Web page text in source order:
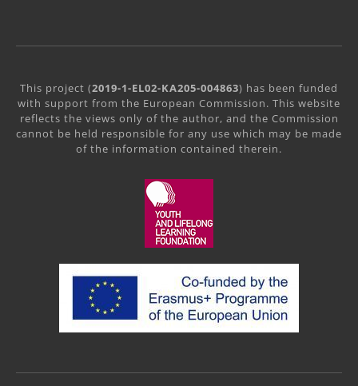
This project (2019-1-EL02-KA205-004863) has been funded
with support from the European Commission. This website
reflects the views only of the author, and the Commission
cannot be held responsible for any use which may be made
of the information contained therein.